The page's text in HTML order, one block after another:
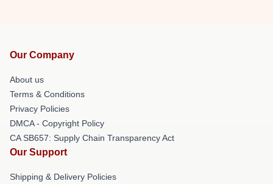
Our Company
About us
Terms & Conditions
Privacy Policies
DMCA - Copyright Policy
CA SB657: Supply Chain Transparency Act
Our Support
Shipping & Delivery Policies